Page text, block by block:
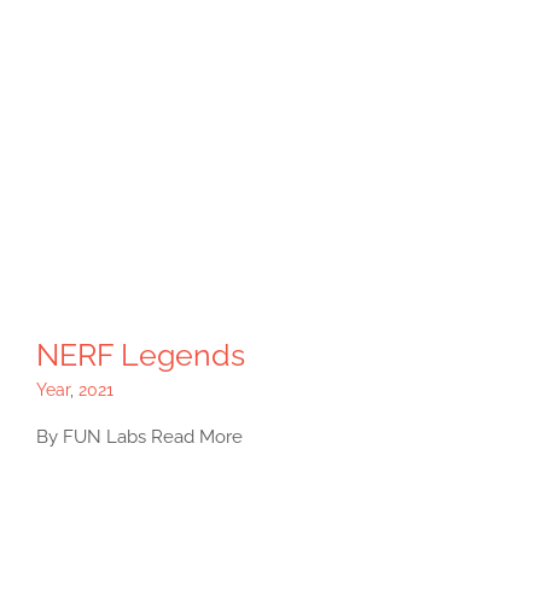
NERF Legends
Year, 2021
By FUN Labs Read More